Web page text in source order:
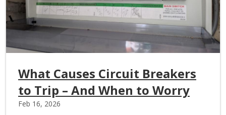
What Causes Circuit Breakers
to Trip – And When to Worry
Feb 16, 2026